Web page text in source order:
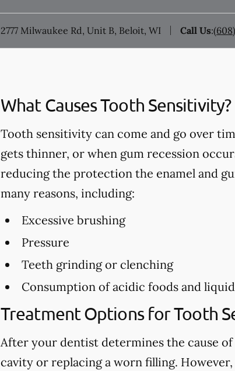
2777 Milwaukee Rd, Unit B, Beloit, WI Call Us:
What Causes Tooth Sensitivity?
Tooth sensitivity can come and go over
gets thinner, or when gum recession
reducing the protection the enamel and
many reasons, including:
Excessive brushing
Pressure
Teeth grinding or clenching
Consumption of acidic foods and
Treatment Options for Tooth
After your dentist determines the cause
cavity or replacing a worn filling.